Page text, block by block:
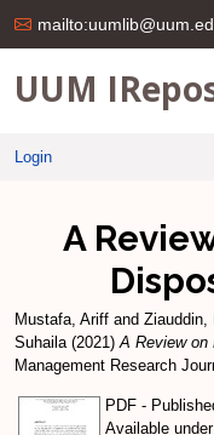
UUM
Login
A
Mustafa, Ariff and Ziauddin,
Suhaila(2021)A Review on
Management Research
PDF -
Available